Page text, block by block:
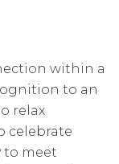
within a
to an
relax
celebrate
to meet